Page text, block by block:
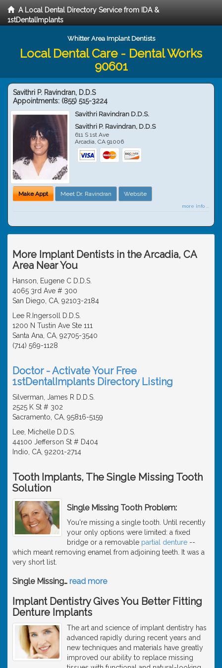
A Local Dental Directory Service from IDA &
1stDentalImplants
Whitter Area Implant Dentists
Local Dental Care - Dental Works
90601
Savithri P. Ravindran, D.D.S
Appointments: (855) 515-3224
Savithri Ravindran D.D.S.
Savithri P. Ravindran, D.D.S
611 S 1st Ave
Arcadia,CA 91006
Make Appt Meet Dr. Ravindran Website
more info ...
More Implant Dentists in the Arcadia, CA
Area Near You
Hanson, Eugene C D.D.S.
4065 3rd Ave # 300
San Diego, CA, 92103-2184
Lee R.Ingersoll D.D.S.
1200 N Tustin Ave Ste 111
Santa Ana, CA, 92705-3540
(714) 569-1128
Doctor - Activate Your Free
1stDentalImplants Directory Listing
Silverman, James R D.D.S.
2525 K St # 302
Sacramento, CA, 95816-5159
Lee, Michelle D.D.S.
44100 Jefferson St # D404
Indio, CA, 92201-2714
Tooth Implants, The Single Missing Tooth
Solution
Single Missing Tooth Problem:
You're missing a single tooth. Until recently
your only options were limited: a fixed
bridge or a removable partial denture --
which meant removing enamel from adjoining teeth. It was a
very short list.
Single Missing… read more
Implant Dentistry Gives You Better Fitting
Denture Implants
The art and science of implant dentistry has
advanced rapidly during recent years and
new techniques and materials have greatly
improved our ability to replace missing